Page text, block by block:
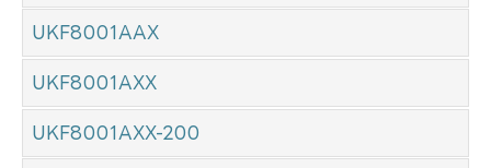
UKF8001AAX
UKF8001AXX
UKF8001AXX-200